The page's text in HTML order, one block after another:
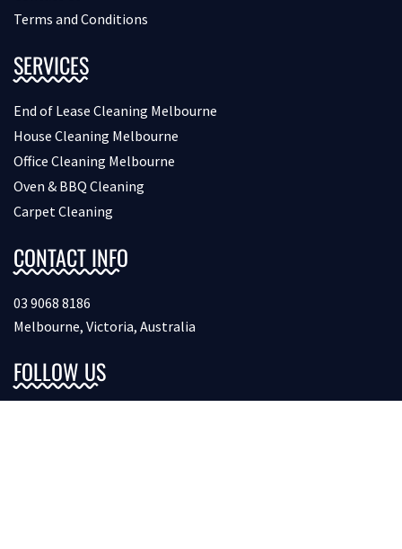
Terms and Conditions
SERVICES
End of Lease Cleaning Melbourne
House Cleaning Melbourne
Office Cleaning Melbourne
Oven & BBQ Cleaning
Carpet Cleaning
CONTACT INFO
03 9068 8186
Melbourne, Victoria, Australia
FOLLOW US